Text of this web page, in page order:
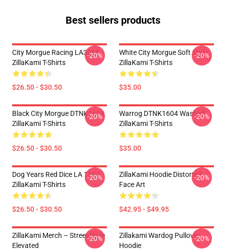
Best sellers products
City Morgue Racing LA3006
ZillaKami T-Shirts
$26.50 - $30.50
-20%
White City Morgue Soft Style
ZillaKami T-Shirts
$35.00
-20%
Black City Morgue DTNK1604
ZillaKami T-Shirts
$26.50 - $30.50
-20%
Warrog DTNK1604 Washed
ZillaKami T-Shirts
$35.00
-20%
Dog Years Red Dice LA 1504
ZillaKami T-Shirts
$26.50 - $30.50
-20%
ZillaKami Hoodie Distorted
Face Art
$42.95 - $49.95
-20%
ZillaKami Merch – Street Style
Elevated
-20%
Zillakami Wardog Pullover
Hoodie
-20%